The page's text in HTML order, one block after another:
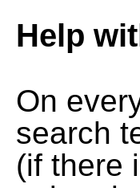
Help
On
search
(if there